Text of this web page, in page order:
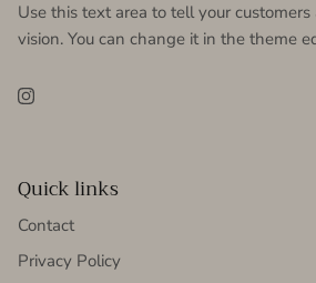
Use this text area to tell your
vision. You can change it in the theme
Instagram
Quick links
Contact
Privacy Policy